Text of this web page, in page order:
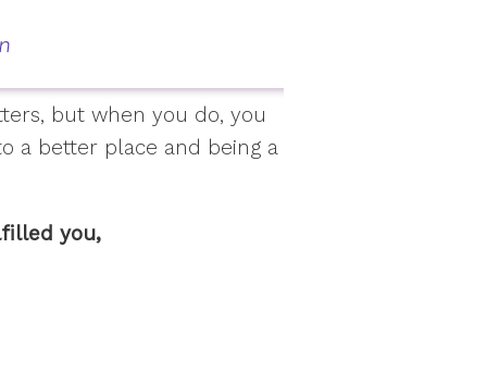
but when you do, you
a better place and being a
you,